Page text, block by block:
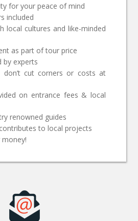
for your peace of mind
included
local cultures and like-minded
as part of tour price
by experts
don’t cut corners or costs at
on entrance fees & local
renowned guides
to local projects